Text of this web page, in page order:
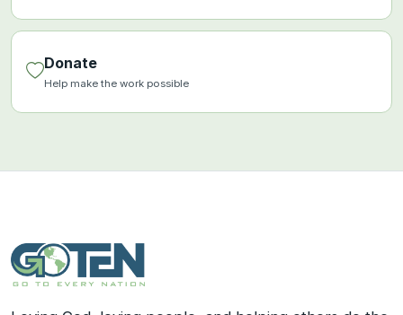
Donate
Help make the work possible